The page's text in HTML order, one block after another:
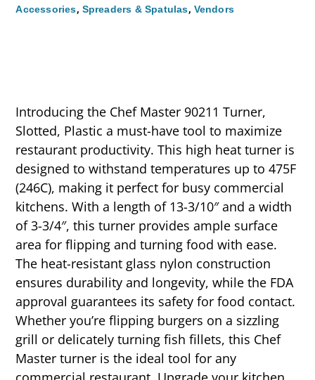
Accessories, Spreaders & Spatulas, Vendors
Introducing the Chef Master 90211 Turner,
Slotted, Plastic a must-have tool to maximize
restaurant productivity. This high heat turner is
designed to withstand temperatures up to 475F
(246C), making it perfect for busy commercial
kitchens. With a length of 13-3/10″ and a width
of 3-3/4″, this turner provides ample surface
area for flipping and turning food with ease.
The heat-resistant glass nylon construction
ensures durability and longevity, while the FDA
approval guarantees its safety for food contact.
Whether you’re flipping burgers on a sizzling
grill or delicately turning fish fillets, this Chef
Master turner is the ideal tool for any